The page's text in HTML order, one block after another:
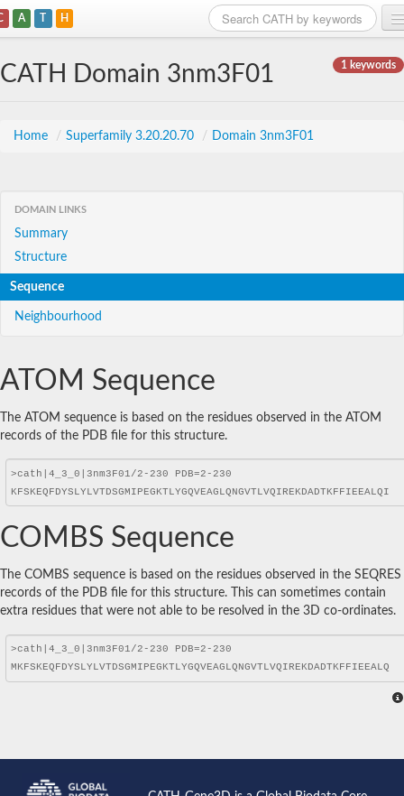
A T H
1 keywords
CATH Domain 3nm3F01
Home / Superfamily 3.20.20.70 / Domain 3nm3F01
DOMAIN LINKS
Summary
Structure
Sequence
Neighbourhood
ATOM Sequence
The ATOM sequence is based on the residues observed in the ATOM
records of the PDB file for this structure.
COMBS Sequence
The COMBS sequence is based on the residues observed in the SEQRES
records of the PDB file for this structure. This can sometimes contain
extra residues that were not able to be resolved in the 3D co-ordinates.